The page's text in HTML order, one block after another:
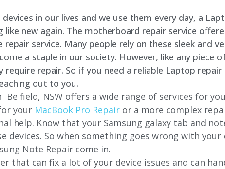
in our lives and we use them every day, a
new again. The motherboard repair service
repair service. Many people rely on these sleek and
a staple in our society. However, like any piece
require repair. So if you need a reliable Laptop
out to you.
Belfield, NSW offers a wide range of services for
your MacBook Pro Repair or a more complex
help. Know that your Samsung galaxy tab and
devices. So when something goes wrong with your
Note Repair come in.
that can fix a lot of your device issues and can